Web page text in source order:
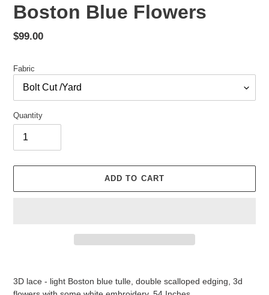
Boston Blue Flowers
Regular
$99.00
Fabric
Quantity
ADD TO CART
to
3D lace - light Boston blue tulle, double scalloped edging, 3d